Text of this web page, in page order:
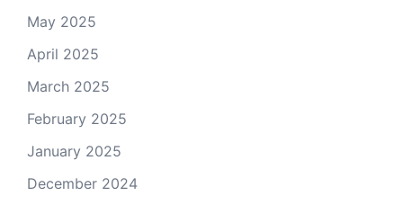
May 2025
April 2025
March 2025
February 2025
January 2025
December 2024